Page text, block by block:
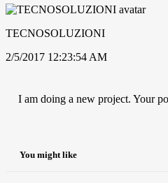
TECNOSOLUZIONI
2/5/2017 12:23:54 AM
I am doing a new project. Your
You might like